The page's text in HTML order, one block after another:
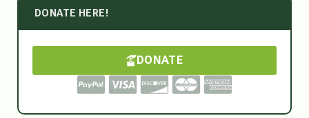
DONATE HERE!
DONATE